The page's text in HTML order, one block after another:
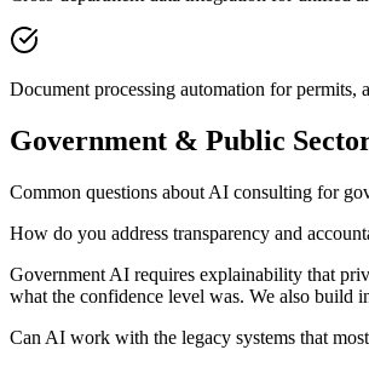
Document processing automation for permits,
Government & Public
Common questions about AI consulting for
How do you address transparency and
Government AI requires explainability that
what the confidence level was. We also build
Can AI work with the legacy systems that